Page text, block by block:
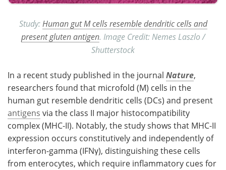
Study: Human gut M cells resemble dendritic cells and
present gluten antigen. Image Credit: Nemes Laszlo /
Shutterstock
In a recent study published in the journal Nature,
researchers found that microfold (M) cells in the
human gut resemble dendritic cells (DCs) and present
antigens via the class II major histocompatibility
complex (MHC-II). Notably, the study shows that MHC-II
expression occurs constitutively and independently of
interferon-gamma (IFNγ), distinguishing these cells
from enterocytes, which require inflammatory cues for